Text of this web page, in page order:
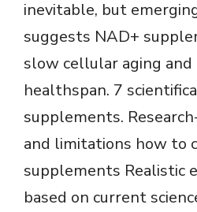
inevitable, but
suggests NAD+
slow cellular aging and
healthspan. 7
supplements.
and limitations how to
supplements Realistic
based on current